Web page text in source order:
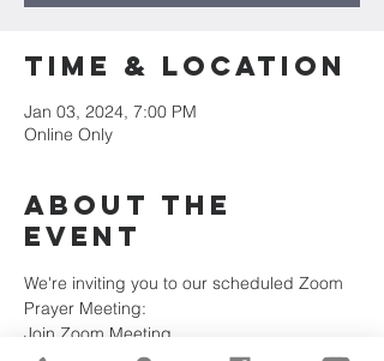
Time & Location
Jan 03, 2024, 7:00 PM
Online Only
About the
Event
We're inviting you to our scheduled Zoom
Prayer Meeting:
Join Zoom Meeting